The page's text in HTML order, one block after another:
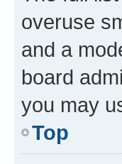
overuse
and a
board
you may
Top